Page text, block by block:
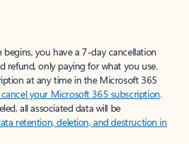
you have a 7-day cancellation
refund, only paying for what you use.
at any time in the Microsoft 365
your Microsoft 365 subscription.
all associated data will be
retention, deletion, and destruction in